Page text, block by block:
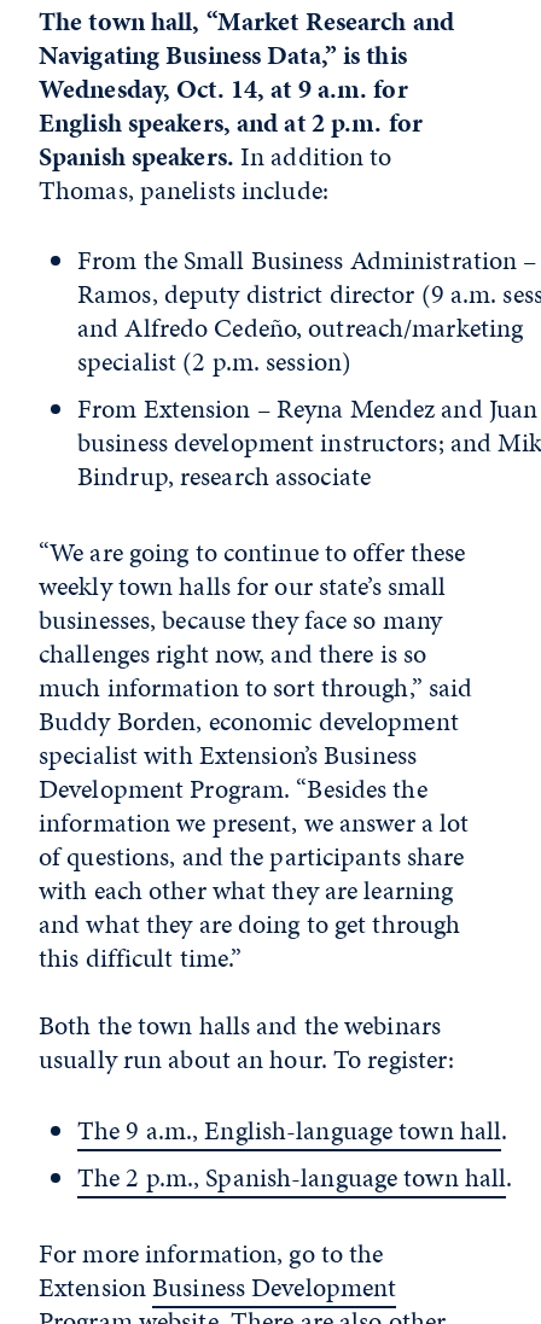
The town hall, “Market Research and
Navigating Business Data,” is this
Wednesday, Oct. 14, at 9 a.m. for
English speakers, and at 2 p.m. for
Spanish speakers.In addition to
Thomas, panelists include:
From the Small Business Administration
Ramos, deputy district director (9 a.m.
and Alfredo Cedeño, outreach/marketing
specialist (2 p.m. session)
From Extension – Reyna Mendez and Juan
business development instructors; and
Bindrup, research associate
“We are going to continue to offer these
weekly town halls for our state’s small
businesses, because they face so many
challenges right now, and there is so
much information to sort through,” said
Buddy Borden, economic development
specialist with Extension’s Business
Development Program. “Besides the
information we present, we answer a lot
of questions, and the participants share
with each other what they are learning
and what they are doing to get through
this difficult time.”
Both the town halls and the webinars
usually run about an hour. To register:
The 9 a.m., English-language town hall.
The 2 p.m., Spanish-language town hall.
For more information, go to the
ExtensionBusiness Development